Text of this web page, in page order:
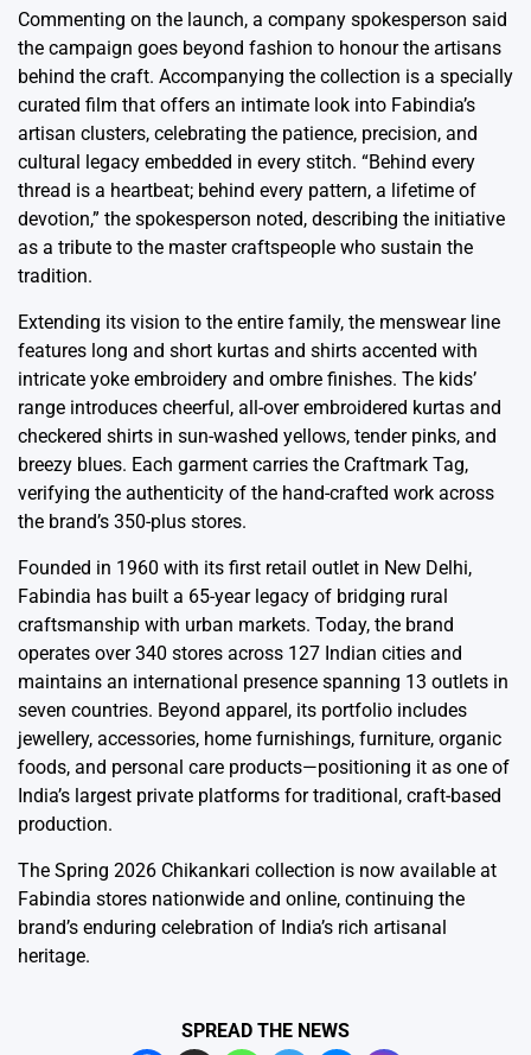
Commenting on the launch, a company spokesperson said
the campaign goes beyond fashion to honour the artisans
behind the craft. Accompanying the collection is a specially
curated film that offers an intimate look into Fabindia’s
artisan clusters, celebrating the patience, precision, and
cultural legacy embedded in every stitch. “Behind every
thread is a heartbeat; behind every pattern, a lifetime of
devotion,” the spokesperson noted, describing the initiative
as a tribute to the master craftspeople who sustain the
tradition.
Extending its vision to the entire family, the menswear line
features long and short kurtas and shirts accented with
intricate yoke embroidery and ombre finishes. The kids’
range introduces cheerful, all-over embroidered kurtas and
checkered shirts in sun-washed yellows, tender pinks, and
breezy blues. Each garment carries the Craftmark Tag,
verifying the authenticity of the hand-crafted work across
the brand’s 350-plus stores.
Founded in 1960 with its first retail outlet in New Delhi,
Fabindia has built a 65-year legacy of bridging rural
craftsmanship with urban markets. Today, the brand
operates over 340 stores across 127 Indian cities and
maintains an international presence spanning 13 outlets in
seven countries. Beyond apparel, its portfolio includes
jewellery, accessories, home furnishings, furniture, organic
foods, and personal care products—positioning it as one of
India’s largest private platforms for traditional, craft-based
production.
The Spring 2026 Chikankari collection is now available at
Fabindia stores nationwide and online, continuing the
brand’s enduring celebration of India’s rich artisanal
heritage.
SPREAD THE NEWS